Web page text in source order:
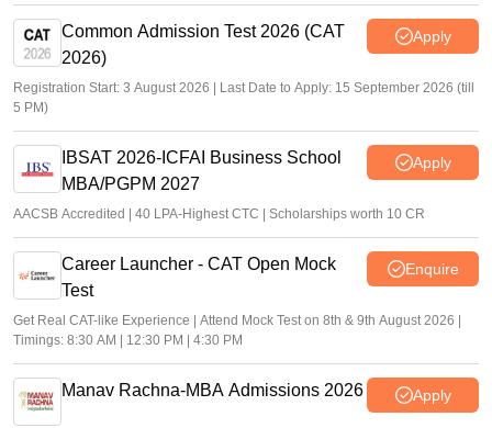
Common Admission Test 2026 (CAT
2026)
Apply
Registration Start: 3 August 2026 | Last Date to Apply: 15 September 2026 (till
5 PM)
IBSAT 2026-ICFAI Business School
MBA/PGPM 2027
Apply
AACSB Accredited | 40 LPA-Highest CTC | Scholarships worth 10 CR
Career Launcher - CAT Open Mock
Test
Enquire
Get Real CAT-like Experience | Attend Mock Test on 8th & 9th August 2026 |
Timings: 8:30 AM | 12:30 PM | 4:30 PM
Manav Rachna-MBA Admissions 2026 Apply